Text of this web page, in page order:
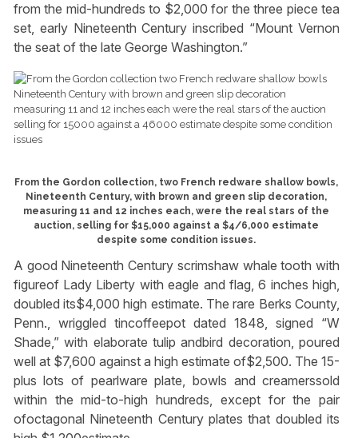
from the mid-hundreds to $2,000 for the three piece tea
set, early Nineteenth Century inscribed “Mount Vernon
the seat of the late George Washington.”
From the Gordon collection, two French redware shallow bowls,
Nineteenth Century, with brown and green slip decoration,
measuring 11 and 12 inches each, were the real stars of the
auction, selling for $15,000 against a $4/6,000 estimate
despite some condition issues.
A good Nineteenth Century scrimshaw whale tooth with
figureof Lady Liberty with eagle and flag, 6 inches high,
doubled its$4,000 high estimate. The rare Berks County,
Penn., wriggled tincoffeepot dated 1848, signed “W
Shade,” with elaborate tulip andbird decoration, poured
well at $7,600 against a high estimate of$2,500. The 15-
plus lots of pearlware plate, bowls and creamerssold
within the mid-to-high hundreds, except for the pair
ofoctagonal Nineteenth Century plates that doubled its